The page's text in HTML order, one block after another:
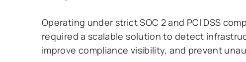
Operating under strict SOC 2 and PCI DSS
required a scalable solution to detect
improve compliance visibility, and prevent